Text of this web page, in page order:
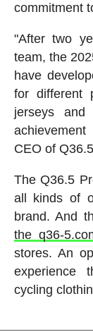
commitment
"After two
team, the
have
for different
jerseys
CEO of
The Q36.5
all kinds of
brand. And
the q36-
stores. An
experience
cycling